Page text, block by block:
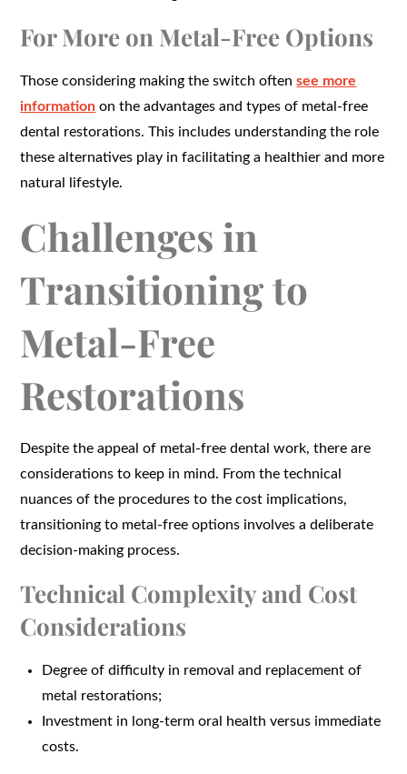
For More on Metal-Free Options
Those considering making the switch oftensee more
information on the advantages and types of metal-free
dental restorations. This includes understanding the role
these alternatives play in facilitating a healthier and more
natural lifestyle.
Challenges in
Transitioning to
Metal-Free
Restorations
Despite the appeal of metal-free dental work, there are
considerations to keep in mind. From the technical
nuances of the procedures to the cost implications,
transitioning to metal-free options involves a deliberate
decision-making process.
Technical Complexity and Cost
Considerations
Degree of difficulty in removal and replacement of
metal restorations;
Investment in long-term oral health versus immediate
costs.